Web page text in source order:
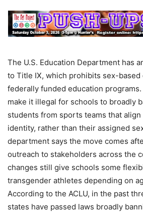
The U.S. Education Department has
to Title IX, which prohibits sex-
federally funded education
make it illegal for schools to broadly
students from sports teams that
identity, rather than their assigned
department says the move comes
outreach to stakeholders across the
changes still give schools some
transgender athletes depending on
According to the ACLU, in the past
states have passed laws broadly